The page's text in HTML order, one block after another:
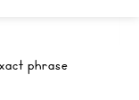
phrase